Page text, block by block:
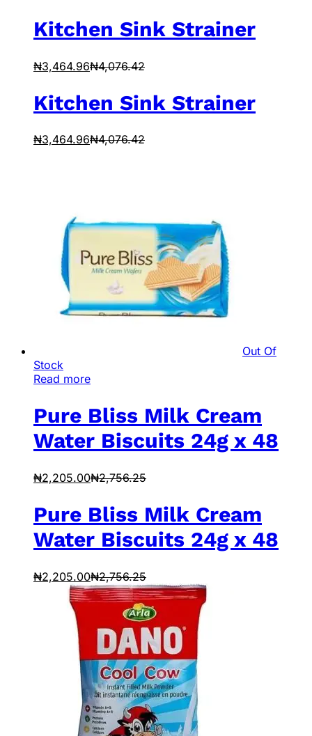
Kitchen Sink Strainer
₦3,464.96₦4,076.42
Kitchen Sink Strainer
₦3,464.96₦4,076.42
Out Of
Stock
Read more
Pure Bliss Milk Cream
Water Biscuits 24g x 48
₦2,205.00₦2,756.25
Pure Bliss Milk Cream
Water Biscuits 24g x 48
₦2,205.00₦2,756.25